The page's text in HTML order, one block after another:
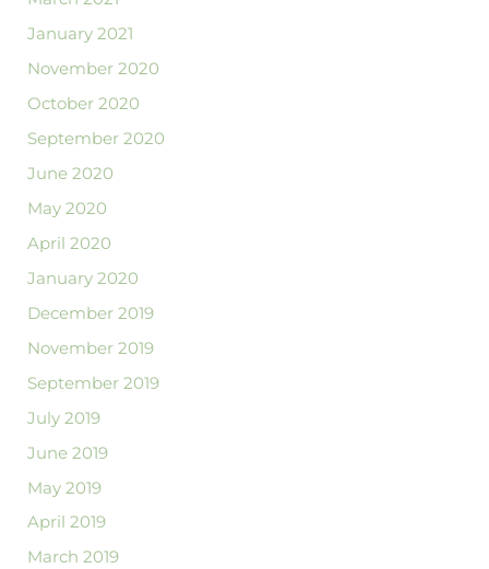
January 2021
November 2020
October 2020
September 2020
June 2020
May 2020
April 2020
January 2020
December 2019
November 2019
September 2019
July 2019
June 2019
May 2019
April 2019
March 2019